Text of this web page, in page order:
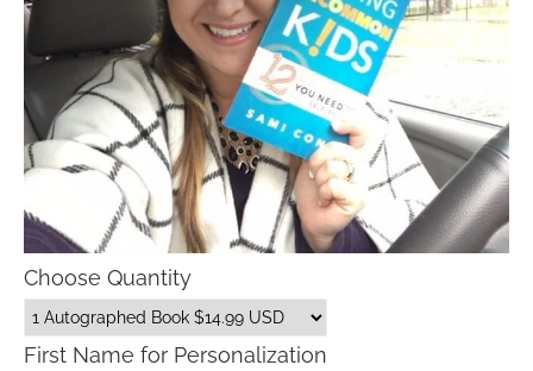
Choose Quantity
First Name for Personalization